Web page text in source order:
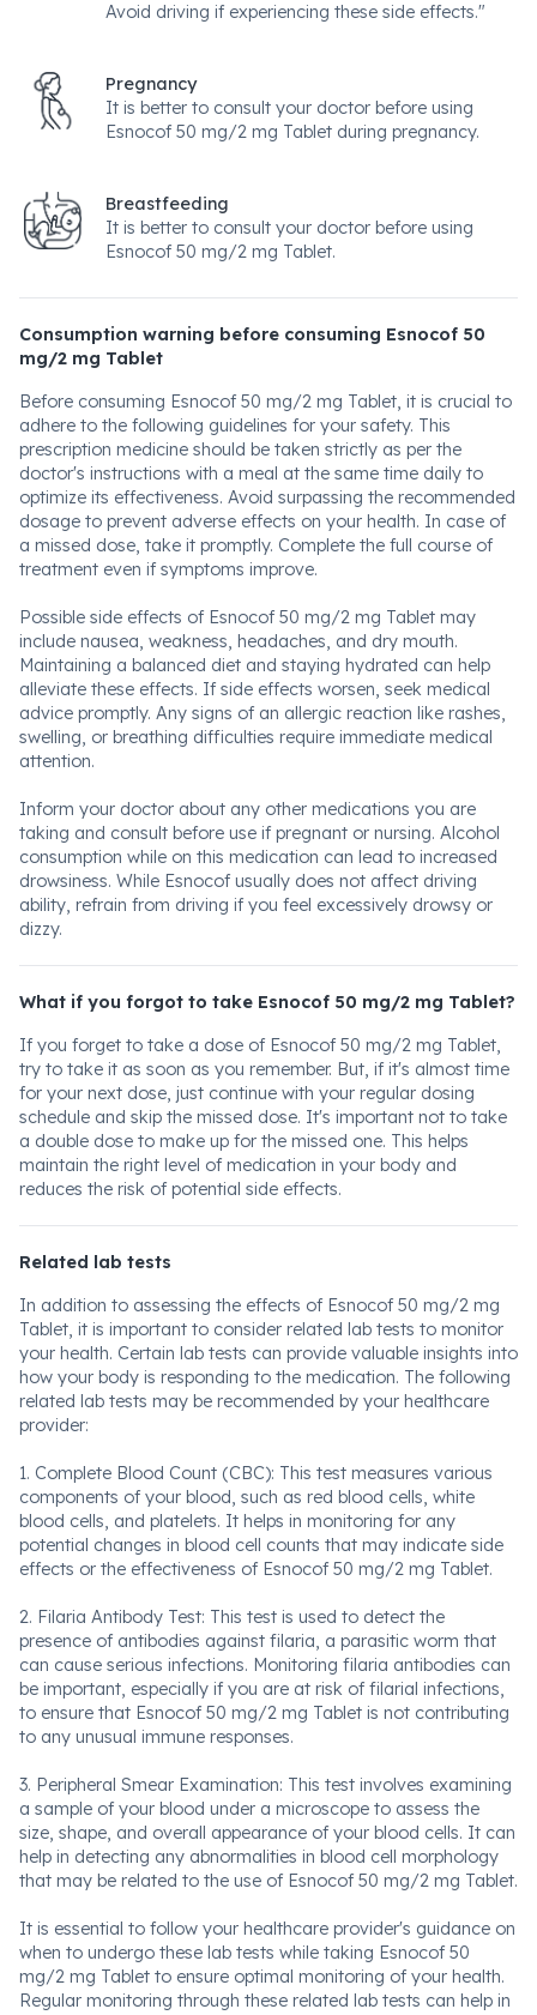
Avoid driving if experiencing these side effects."
Pregnancy
It is better to consult your doctor before using
Esnocof 50 mg/2 mg Tablet during pregnancy.
Breastfeeding
It is better to consult your doctor before using
Esnocof 50 mg/2 mg Tablet.
Consumption warning before consuming Esnocof 50
mg/2 mg Tablet
Before consuming Esnocof 50 mg/2 mg Tablet, it is crucial to
adhere to the following guidelines for your safety. This
prescription medicine should be taken strictly as per the
doctor's instructions with a meal at the same time daily to
optimize its effectiveness. Avoid surpassing the recommended
dosage to prevent adverse effects on your health. In case of
a missed dose, take it promptly. Complete the full course of
treatment even if symptoms improve.
Possible side effects of Esnocof 50 mg/2 mg Tablet may
include nausea, weakness, headaches, and dry mouth.
Maintaining a balanced diet and staying hydrated can help
alleviate these effects. If side effects worsen, seek medical
advice promptly. Any signs of an allergic reaction like rashes,
swelling, or breathing difficulties require immediate medical
attention.
Inform your doctor about any other medications you are
taking and consult before use if pregnant or nursing. Alcohol
consumption while on this medication can lead to increased
drowsiness. While Esnocof usually does not affect driving
ability, refrain from driving if you feel excessively drowsy or
dizzy.
What if you forgot to take Esnocof 50 mg/2 mg Tablet?
If you forget to take a dose of Esnocof 50 mg/2 mg Tablet,
try to take it as soon as you remember. But, if it's almost time
for your next dose, just continue with your regular dosing
schedule and skip the missed dose. It's important not to take
a double dose to make up for the missed one. This helps
maintain the right level of medication in your body and
reduces the risk of potential side effects.
Related lab tests
In addition to assessing the effects of Esnocof 50 mg/2 mg
Tablet, it is important to consider related lab tests to monitor
your health. Certain lab tests can provide valuable insights into
how your body is responding to the medication. The following
related lab tests may be recommended by your healthcare
provider:
1. Complete Blood Count (CBC): This test measures various
components of your blood, such as red blood cells, white
blood cells, and platelets. It helps in monitoring for any
potential changes in blood cell counts that may indicate side
effects or the effectiveness of Esnocof 50 mg/2 mg Tablet.
2. Filaria Antibody Test: This test is used to detect the
presence of antibodies against filaria, a parasitic worm that
can cause serious infections. Monitoring filaria antibodies can
be important, especially if you are at risk of filarial infections,
to ensure that Esnocof 50 mg/2 mg Tablet is not contributing
to any unusual immune responses.
3. Peripheral Smear Examination: This test involves examining
a sample of your blood under a microscope to assess the
size, shape, and overall appearance of your blood cells. It can
help in detecting any abnormalities in blood cell morphology
that may be related to the use of Esnocof 50 mg/2 mg Tablet.
It is essential to follow your healthcare provider's guidance on
when to undergo these lab tests while taking Esnocof 50
mg/2 mg Tablet to ensure optimal monitoring of your health.
Regular monitoring through these related lab tests can help in